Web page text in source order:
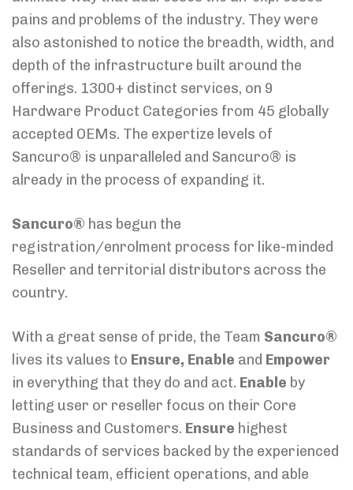
pains and problems of the industry. They were
also astonished to notice the breadth, width, and
depth of the infrastructure built around the
offerings. 1300+ distinct services, on 9
Hardware Product Categories from 45 globally
accepted OEMs. The expertize levels of
Sancuro® is unparalleled and Sancuro® is
already in the process of expanding it.
Sancuro® has begun the
registration/enrolment process for like-minded
Reseller and territorial distributors across the
country.
With a great sense of pride, the Team Sancuro®
lives its values to Ensure, Enable and Empower
in everything that they do and act. Enable by
letting user or reseller focus on their Core
Business and Customers. Ensure highest
standards of services backed by the experienced
technical team, efficient operations, and able